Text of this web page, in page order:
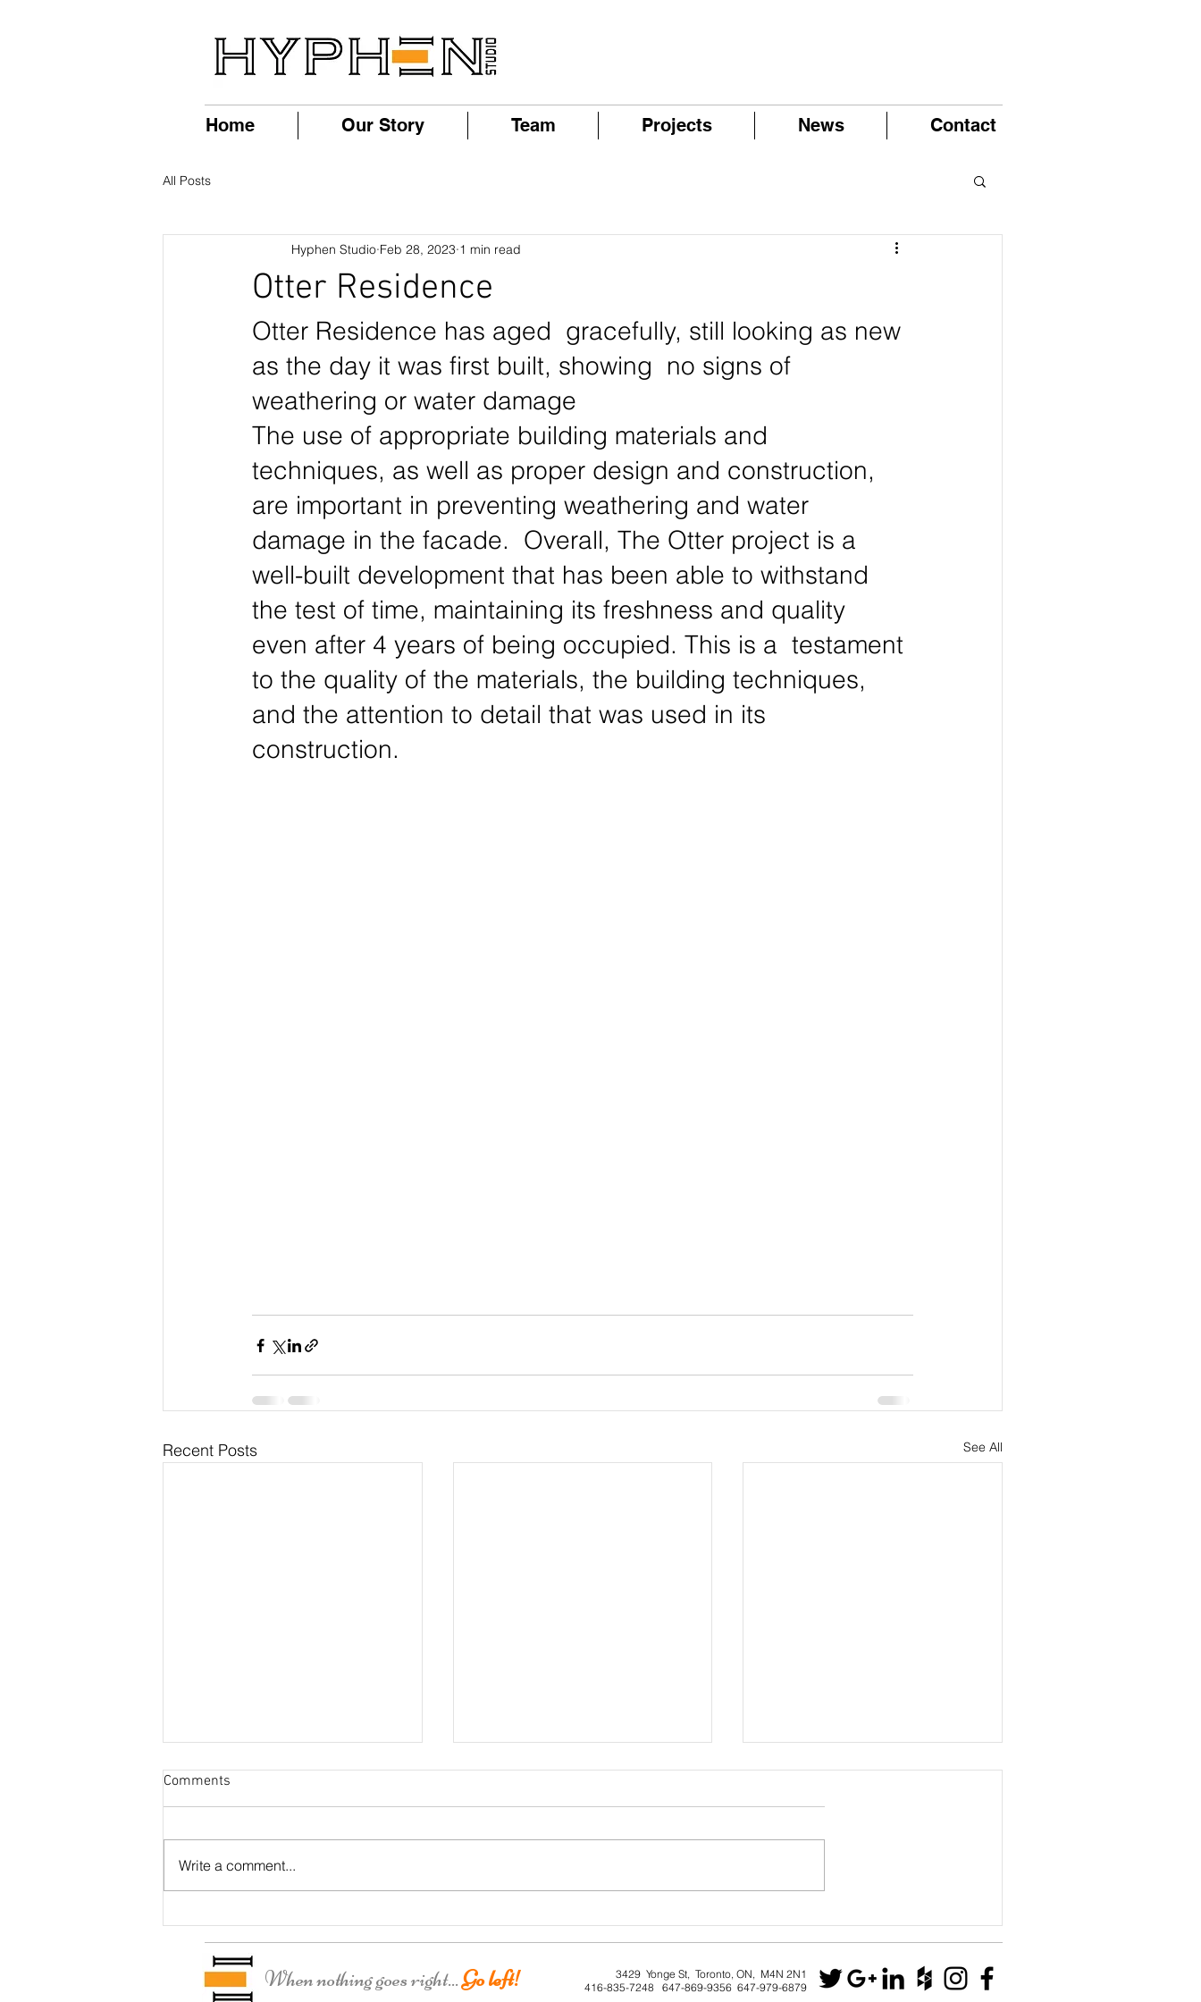
Home Our Story Team Projects News Contact
All Posts
Otter Residence
Hyphen Studio Feb 28, 2023 1 min read
Otter Residence has aged  gracefully, still looking as new
as the day it was first built, showing  no signs of
weathering or water damage
The use of appropriate building materials and
techniques, as well as proper design and construction,
are important in preventing weathering and water
damage in the facade.  Overall, The Otter project is a
well-built development that has been able to withstand
the test of time, maintaining its freshness and quality
even after 4 years of being occupied. This is a  testament
to the quality of the materials, the building techniques,
and the attention to detail that was used in its
construction.
Recent Posts See All
Roe House
Comments
Write a comment...
When nothing goes right...Go left!
3429 Yonge St, Toronto, ON, M4N 2N1
416-835-7248 647-869-9356 647-979-6879